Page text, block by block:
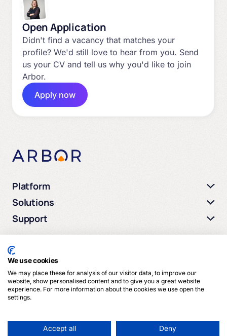
Open Application
Didn't find a vacancy that matches your
profile? We'd still love to hear from you. Send
us your CV and tell us why you'd like to join
Arbor.
Apply now
Platform
Solutions
Support
© 2026 Arbor Media. All rights reserved.
Privacy Policy
We use cookies
We may place these for analysis of our visitor data, to improve our
website, show personalised content and to give you a great website
experience. For more information about the cookies we use open the
settings.
Accept all Deny